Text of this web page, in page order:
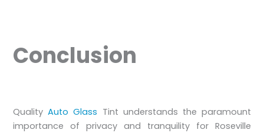
Conclusion
QualityAuto Glass Tint understands the paramount
importance of privacy and tranquility for Roseville